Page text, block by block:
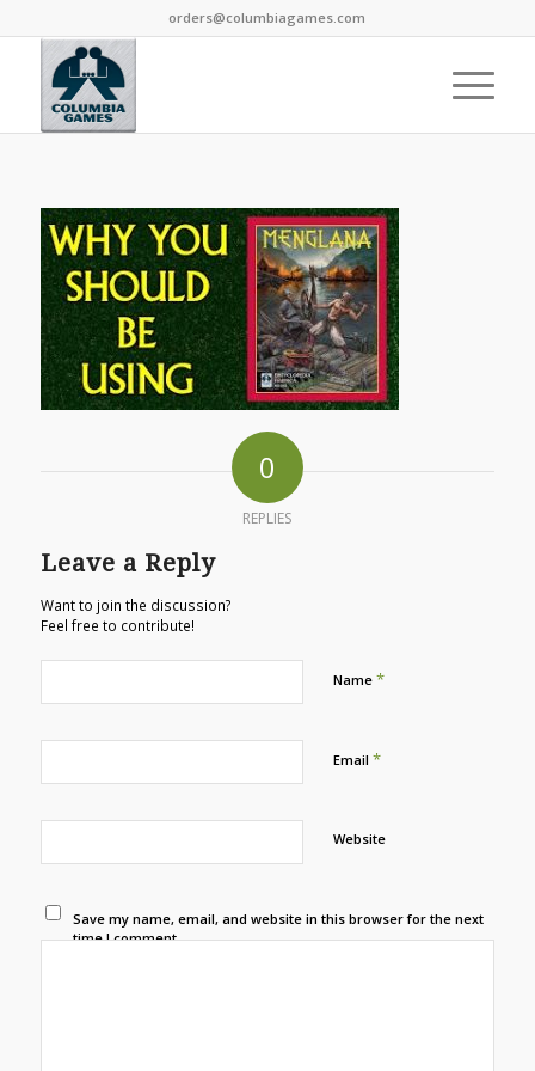
orders@columbiagames.com
0
REPLIES
Leave a Reply
Want to join the discussion?
Feel free to contribute!
Name *
Email *
Website
Save my name, email, and website in this browser for the next
time I comment.